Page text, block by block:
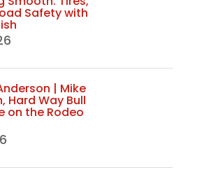
Safety with
| Mike
Hard Way Bull
on the Rodeo